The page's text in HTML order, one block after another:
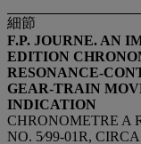
細節
F.P. JOURNE. AN
EDITION
RESONANCE-
GEAR-TRAIN
INDICATION
CHRONOMETRE A
NO. 5⁄99-01R,